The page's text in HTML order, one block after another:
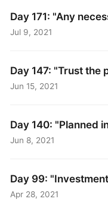
Day 171: "Any
Jul 9, 2021
Day 147: "Trust the
Jun 15, 2021
Day 140: "Planned
Jun 8, 2021
Day 99:
Apr 28, 2021